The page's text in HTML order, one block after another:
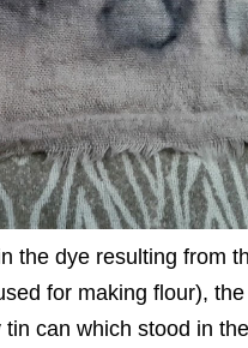
the dye resulting from
for making flour),
can which stood in